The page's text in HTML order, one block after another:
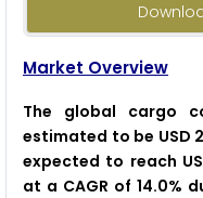
Market Overview
The global cargo
estimated to be USD
expected to reach
at a CAGR of 14.0%